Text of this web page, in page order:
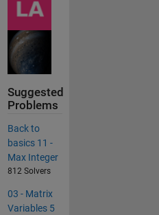
Suggested
Problems
Back to
basics 11 -
Max Integer
812 Solvers
03 - Matrix
Variables 5